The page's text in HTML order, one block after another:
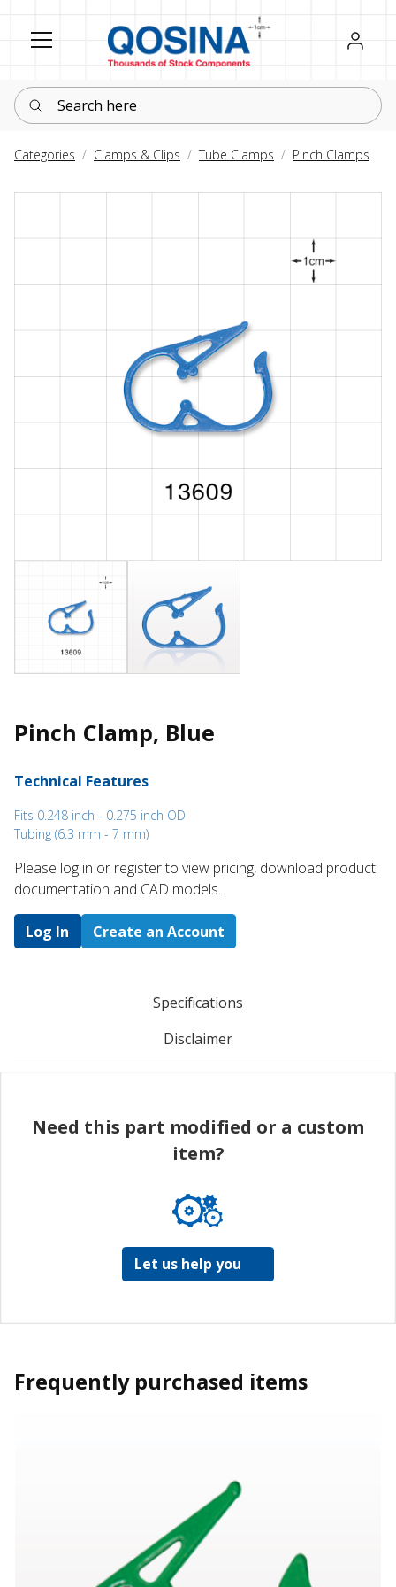
Register
Sign in
Search here
Categories Clamps & Clips Tube Clamps Pinch Clamps
Pinch Clamp, Blue
Technical Features
Fits 0.248 inch - 0.275 inch OD
Tubing (6.3 mm - 7 mm)
Please log in or register to ​view pricing, download product
documentation and CAD models.
Log In Create an Account
Specifications
Disclaimer
Need this part modified or a custom
item?
Let us help you
Frequently purchased items